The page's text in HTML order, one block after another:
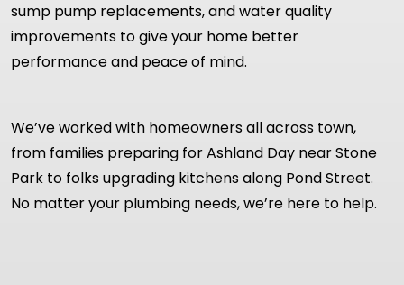
sump pump replacements, and water quality
improvements to give your home better
performance and peace of mind.
We’ve worked with homeowners all across town,
from families preparing for Ashland Day near Stone
Park to folks upgrading kitchens along Pond Street.
No matter your plumbing needs, we’re here to help.